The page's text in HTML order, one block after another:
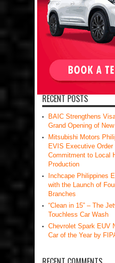
RECENT POSTS
BAIC Strengthens
Grand Opening of
Mitsubishi Motors
EVIS Executive Order
Commitment to Local
Production
Inchcape Philippines
with the Launch of
Branches
“Clean in 15” – The
Touchless Car Wash
Chevrolet Spark EUV
Car of the Year by